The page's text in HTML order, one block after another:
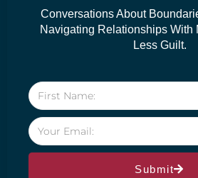
Conversations About
Navigating Relationships With
Less Guilt.
Submit